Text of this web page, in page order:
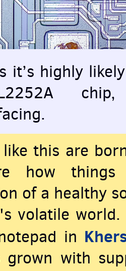
it’s highly
like this are
how things
of a healthy
volatile world.
in
grown with